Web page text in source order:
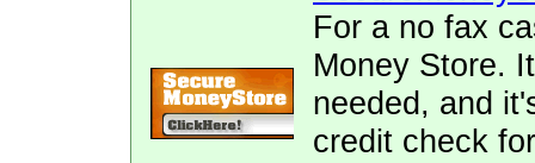
For a no fax
Money Store.
needed, and
credit check